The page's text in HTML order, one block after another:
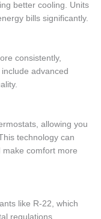
better cooling. Units
bills significantly.
consistently,
advanced
allowing you
technology can
make comfort more
like R-22, which
regulations.